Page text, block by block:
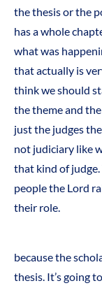
the thesis or the
has a whole
what was
that actually is
think we should
the theme and
just the judges
not judiciary like
that kind of judge.
people the Lord
their role.
00:09:14
because the
thesis. It’s going